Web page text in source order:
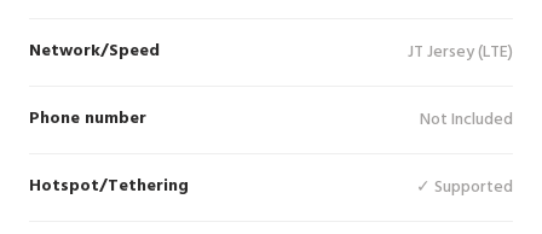
Network/Speed JT Jersey (LTE)
Phone number Not Included
Hotspot/Tethering ✓ Supported